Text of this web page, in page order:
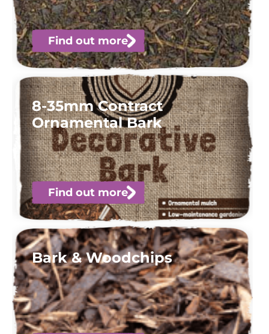
Find out more
8-35mm Contract
Ornamental Bark
Find out more
Bark & Woodchips